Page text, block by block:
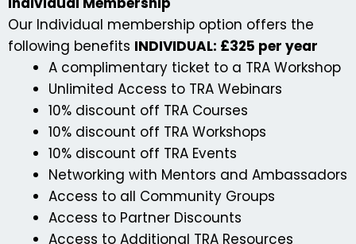
Our Individual membership option offers the
following benefits INDIVIDUAL: £325 per year
A complimentary ticket to a TRA Workshop
Unlimited Access to TRA Webinars
10% discount off TRA Courses
10% discount off TRA Workshops
10% discount off TRA Events
Networking with Mentors and Ambassadors
Access to all Community Groups
Access to Partner Discounts
Access to Additional TRA Resources